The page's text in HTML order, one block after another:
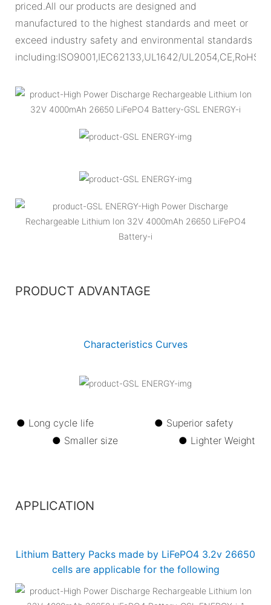
priced.All our products are designed and
manufactured to the highest standards and meet or
exceed industry safety and environmental standards
including:ISO9001,IEC62133,UL1642/UL2054,CE,RoHS.
PRODUCT ADVANTAGE
Characteristics Curves
● Long cycle life ● Superior safety
● Smaller size ● Lighter Weight
APPLICATION
Lithium Battery Packs made by LiFePO4 3.2v 26650
cells are applicable for the following